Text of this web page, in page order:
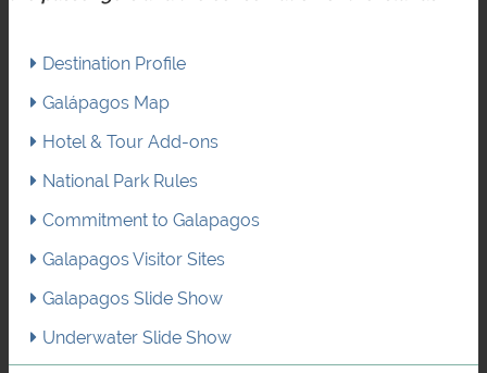
Destination Profile
Galápagos Map
Hotel & Tour Add-ons
National Park Rules
Commitment to Galapagos
Galapagos Visitor Sites
Galapagos Slide Show
Underwater Slide Show